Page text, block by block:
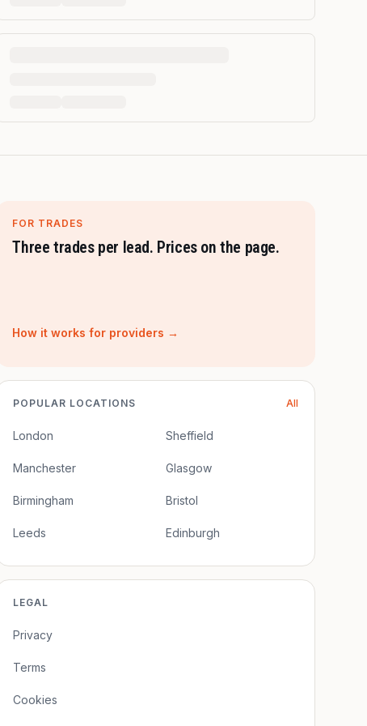
FOR TRADES
Three trades per lead. Prices on the page.
How it works for providers →
POPULAR LOCATIONS All
London
Manchester
Birmingham
Leeds
Sheffield
Glasgow
Bristol
Edinburgh
LEGAL
Privacy
Terms
Cookies